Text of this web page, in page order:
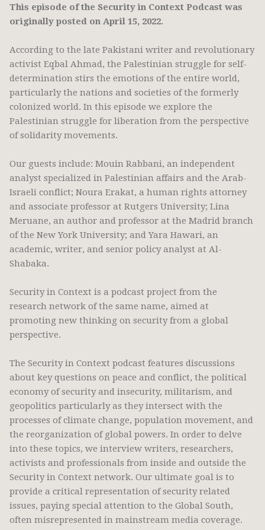
This episode of the Security in Context Podcast was
originally posted on April 15, 2022.
According to the late Pakistani writer and revolutionary
activist Eqbal Ahmad, the Palestinian struggle for self-
determination stirs the emotions of the entire world,
particularly the nations and societies of the formerly
colonized world. In this episode we explore the
Palestinian struggle for liberation from the perspective
of solidarity movements.
Our guests include: Mouin Rabbani, an independent
analyst specialized in Palestinian affairs and the Arab-
Israeli conflict; Noura Erakat, a human rights attorney
and associate professor at Rutgers University; Lina
Meruane, an author and professor at the Madrid branch
of the New York University; and Yara Hawari, an
academic, writer, and senior policy analyst at Al-
Shabaka.
Security in Context is a podcast project from the
research network of the same name, aimed at
promoting new thinking on security from a global
perspective.
The Security in Context podcast features discussions
about key questions on peace and conflict, the political
economy of security and insecurity, militarism, and
geopolitics particularly as they intersect with the
processes of climate change, population movement, and
the reorganization of global powers. In order to delve
into these topics, we interview writers, researchers,
activists and professionals from inside and outside the
Security in Context network. Our ultimate goal is to
provide a critical representation of security related
issues, paying special attention to the Global South,
often misrepresented in mainstream media coverage.